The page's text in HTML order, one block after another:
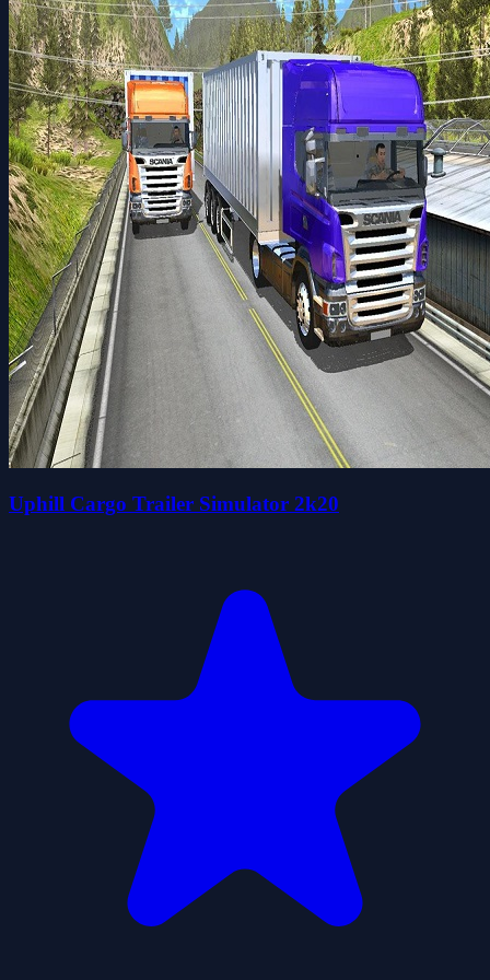
Uphill Cargo Trailer Simulator 2k20